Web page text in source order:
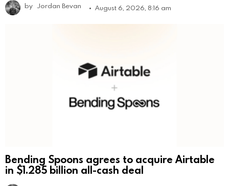
by Jordan Bevan August 6, 2026, 8:16 am
Bending Spoons agrees to acquire Airtable
in $1.285 billion all-cash deal